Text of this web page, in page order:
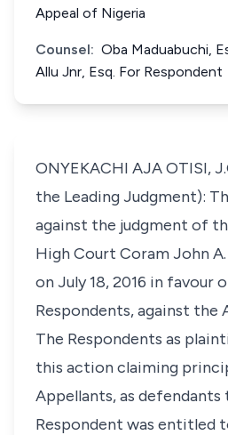
Appeal of Nigeria
Counsel: Oba Maduabuchi,
Allu Jnr, Esq. For Respondent
ONYEKACHI AJA OTISI,
the Leading Judgment):
against the judgment of
High Court Coram John
on July 18, 2016 in favour
Respondents, against the
The Respondents as
this action claiming
Appellants, as defendants
Respondent was entitled